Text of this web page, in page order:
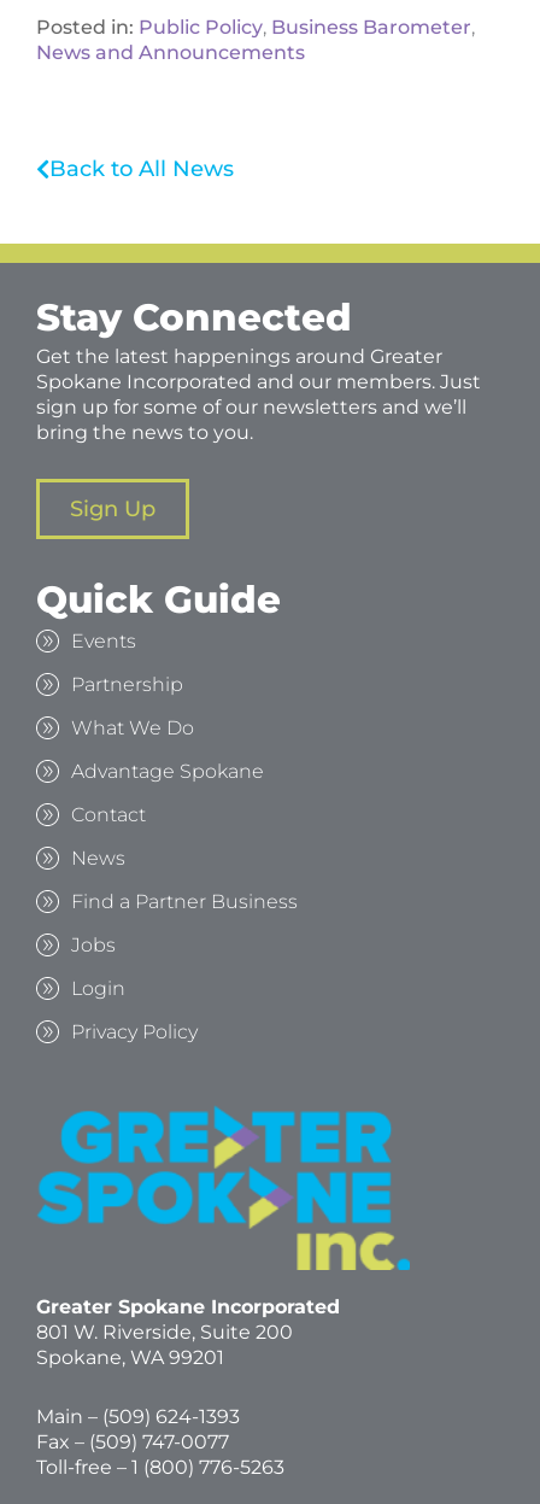
Posted in: Public Policy, Business Barometer,
News and Announcements
Back to All News
Stay Connected
Get the latest happenings around Greater
Spokane Incorporated and our members. Just
sign up for some of our newsletters and we’ll
bring the news to you.
Sign Up
Quick Guide
Events
Partnership
What We Do
Advantage Spokane
Contact
News
Find a Partner Business
Jobs
Login
Privacy Policy
Greater Spokane Incorporated
801 W. Riverside, Suite 200
Spokane, WA 99201
Main – (509) 624-1393
Fax – (509) 747-0077
Toll-free – 1 (800) 776-5263